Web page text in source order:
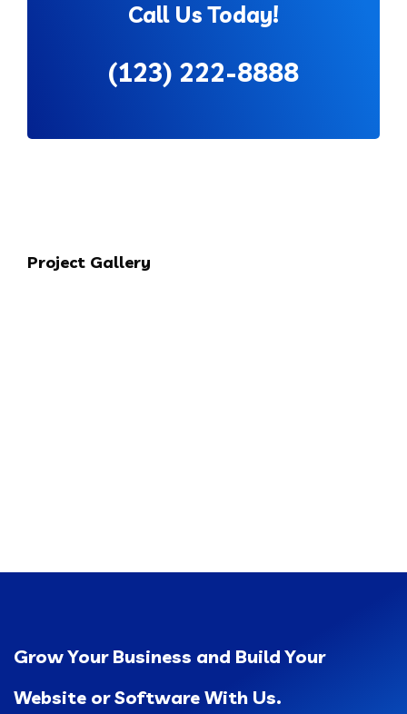
Call Us Today!
(123) 222-8888
Project Gallery
Grow Your Business and Build Your
Website or Software With Us.